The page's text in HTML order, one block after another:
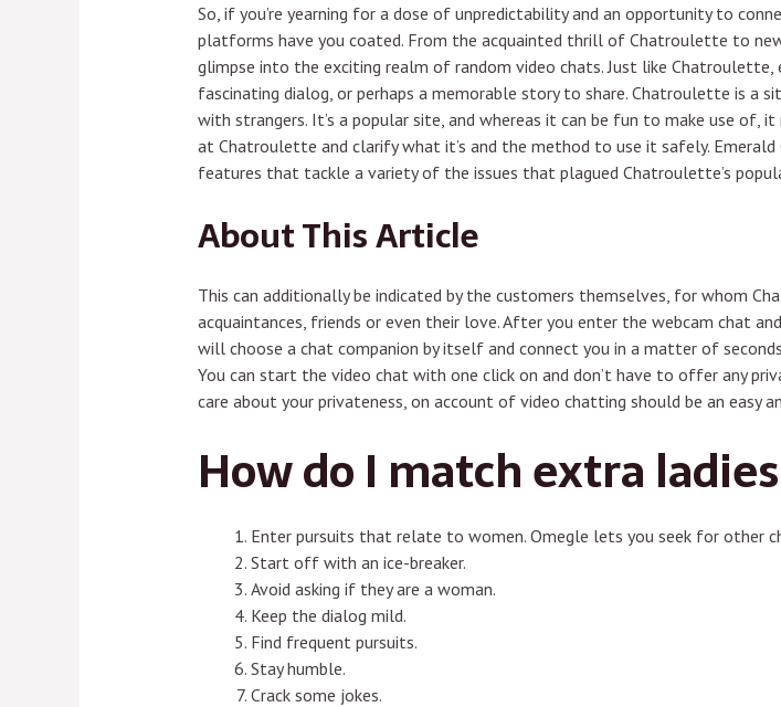
So, if you’re yearning for a dose of unpredictability and an opportunity to
platforms have you coated. From the acquainted thrill of Chatroulette to
glimpse into the exciting realm of random video chats. Just like
fascinating dialog, or perhaps a memorable story to share. Chatroulette is a
with strangers. It’s a popular site, and whereas it can be fun to make use of,
at Chatroulette and clarify what it’s and the method to use it safely.
features that tackle a variety of the issues that plagued Chatroulette’s
About This Article
This can additionally be indicated by the customers themselves, for whom
acquaintances, friends or even their love. After you enter the webcam chat
will choose a chat companion by itself and connect you in a matter of
You can start the video chat with one click on and don’t have to offer any
care about your privateness, on account of video chatting should be an easy
How do I match extra
Enter pursuits that relate to women. Omegle lets you seek for other
Start off with an ice-breaker.
Avoid asking if they are a woman.
Keep the dialog mild.
Find frequent pursuits.
Stay humble.
Crack some jokes.